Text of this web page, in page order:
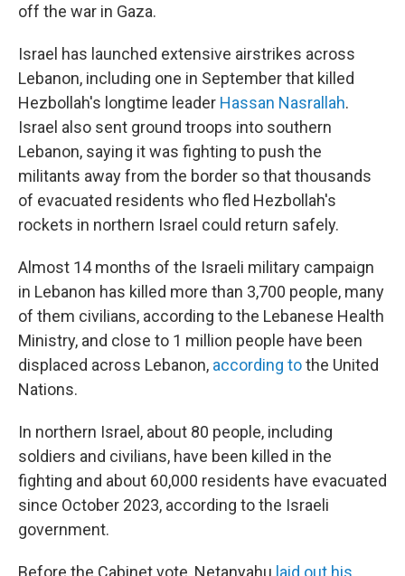
off the war in Gaza.
Israel has launched extensive airstrikes across
Lebanon, including one in September that killed
Hezbollah's longtime leader Hassan Nasrallah.
Israel also sent ground troops into southern
Lebanon, saying it was fighting to push the
militants away from the border so that thousands
of evacuated residents who fled Hezbollah's
rockets in northern Israel could return safely.
Almost 14 months of the Israeli military campaign
in Lebanon has killed more than 3,700 people, many
of them civilians, according to the Lebanese Health
Ministry, and close to 1 million people have been
displaced across Lebanon, according tothe United
Nations.
In northern Israel, about 80 people, including
soldiers and civilians, have been killed in the
fighting and about 60,000 residents have evacuated
since October 2023, according to the Israeli
government.
Before the Cabinet vote, Netanyahu laid out his